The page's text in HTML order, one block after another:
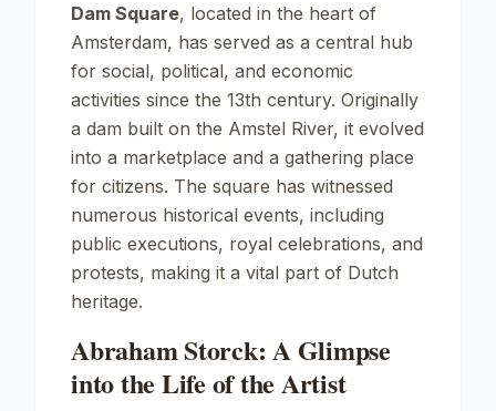
Dam Square, located in the heart of
Amsterdam, has served as a central hub
for social, political, and economic
activities since the 13th century. Originally
a dam built on the Amstel River, it evolved
into a marketplace and a gathering place
for citizens. The square has witnessed
numerous historical events, including
public executions, royal celebrations, and
protests, making it a vital part of Dutch
heritage.
Abraham Storck: A Glimpse
into the Life of the Artist